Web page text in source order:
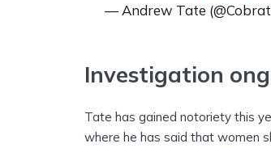
— Andrew Tate
Investigation
Tate has gained notoriety this
where he has said that women